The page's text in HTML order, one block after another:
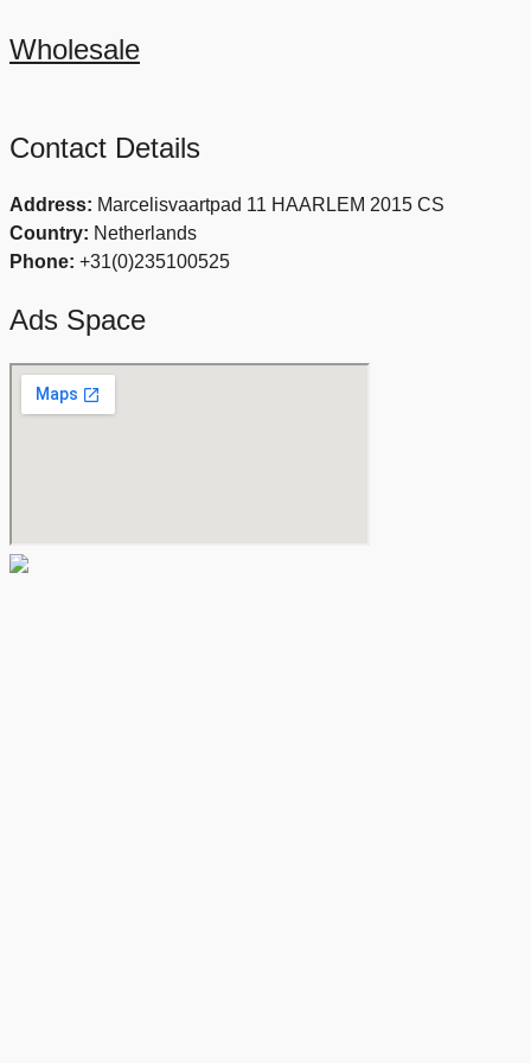
Wholesale
Contact Details
Address: Marcelisvaartpad 11 HAARLEM 2015 CS
Country: Netherlands
Phone: +31(0)235100525
Ads Space